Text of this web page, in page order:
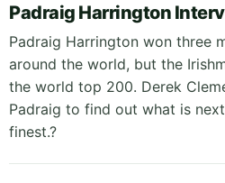
Padraig Harrington
Padraig Harrington won three
around the world, but the
the world top 200. Derek
Padraig to find out what is
finest.?